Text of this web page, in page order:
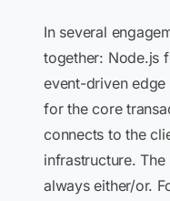
In several
together: Node.js
event-driven
for the core
connects to the
infrastructure.
always either/or.